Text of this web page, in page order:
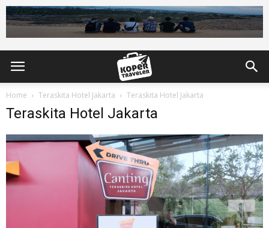
Home Teraskita Hotel Jakarta Teraskita Hotel Jakarta
Teraskita Hotel Jakarta